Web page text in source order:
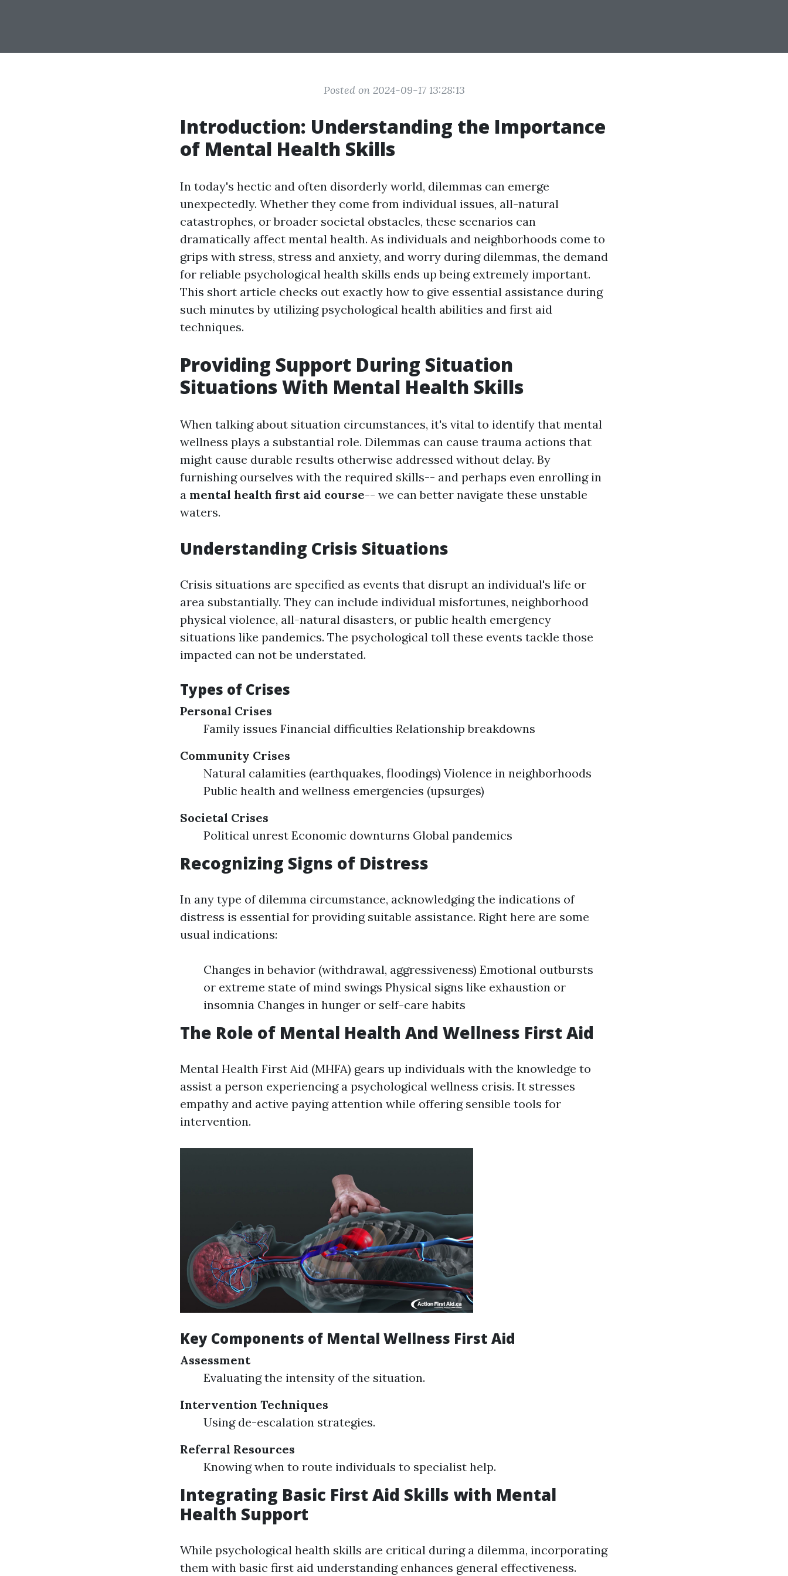
Posted on 2024-09-17 13:28:13
Introduction: Understanding the Importance
of Mental Health Skills
In today's hectic and often disorderly world, dilemmas can emerge
unexpectedly. Whether they come from individual issues, all-natural
catastrophes, or broader societal obstacles, these scenarios can
dramatically affect mental health. As individuals and neighborhoods come to
grips with stress, stress and anxiety, and worry during dilemmas, the demand
for reliable psychological health skills ends up being extremely important.
This short article checks out exactly how to give essential assistance during
such minutes by utilizing psychological health abilities and first aid
techniques.
Providing Support During Situation
Situations With Mental Health Skills
When talking about situation circumstances, it's vital to identify that mental
wellness plays a substantial role. Dilemmas can cause trauma actions that
might cause durable results otherwise addressed without delay. By
furnishing ourselves with the required skills-- and perhaps even enrolling in
a mental health first aid course-- we can better navigate these unstable
waters.
Understanding Crisis Situations
Crisis situations are specified as events that disrupt an individual's life or
area substantially. They can include individual misfortunes, neighborhood
physical violence, all-natural disasters, or public health emergency
situations like pandemics. The psychological toll these events tackle those
impacted can not be understated.
Types of Crises
Personal Crises
Family issues Financial difficulties Relationship breakdowns
Community Crises
Natural calamities (earthquakes, floodings) Violence in neighborhoods
Public health and wellness emergencies (upsurges)
Societal Crises
Political unrest Economic downturns Global pandemics
Recognizing Signs of Distress
In any type of dilemma circumstance, acknowledging the indications of
distress is essential for providing suitable assistance. Right here are some
usual indications:
Changes in behavior (withdrawal, aggressiveness) Emotional outbursts
or extreme state of mind swings Physical signs like exhaustion or
insomnia Changes in hunger or self-care habits
The Role of Mental Health And Wellness First Aid
Mental Health First Aid (MHFA) gears up individuals with the knowledge to
assist a person experiencing a psychological wellness crisis. It stresses
empathy and active paying attention while offering sensible tools for
intervention.
Key Components of Mental Wellness First Aid
Assessment
Evaluating the intensity of the situation.
Intervention Techniques
Using de-escalation strategies.
Referral Resources
Knowing when to route individuals to specialist help.
Integrating Basic First Aid Skills with Mental
Health Support
While psychological health skills are critical during a dilemma, incorporating
them with basic first aid understanding enhances general effectiveness.